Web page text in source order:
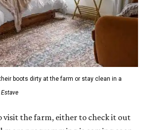
boots dirty at the farm or stay clean in a
visit the farm, either to check it out